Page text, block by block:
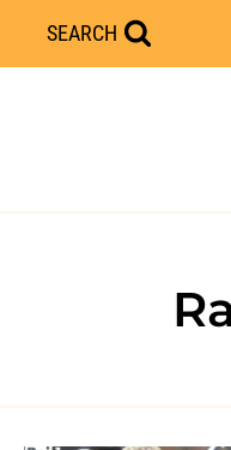
Skip
to
SEARCH